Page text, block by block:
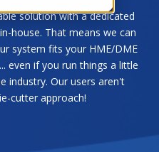
solution with a dedicated
house. That means we can
system fits your HME/DME
even if you run things a little
industry. Our users aren't
cutter approach!